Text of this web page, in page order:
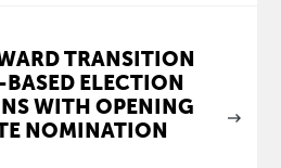
TRANSITION
ELECTION
WITH OPENING
NOMINATION